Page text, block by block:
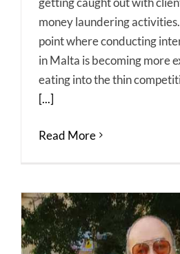
money laundering
point where conducting
in Malta is becoming more
eating into the thin
[...]
Read More